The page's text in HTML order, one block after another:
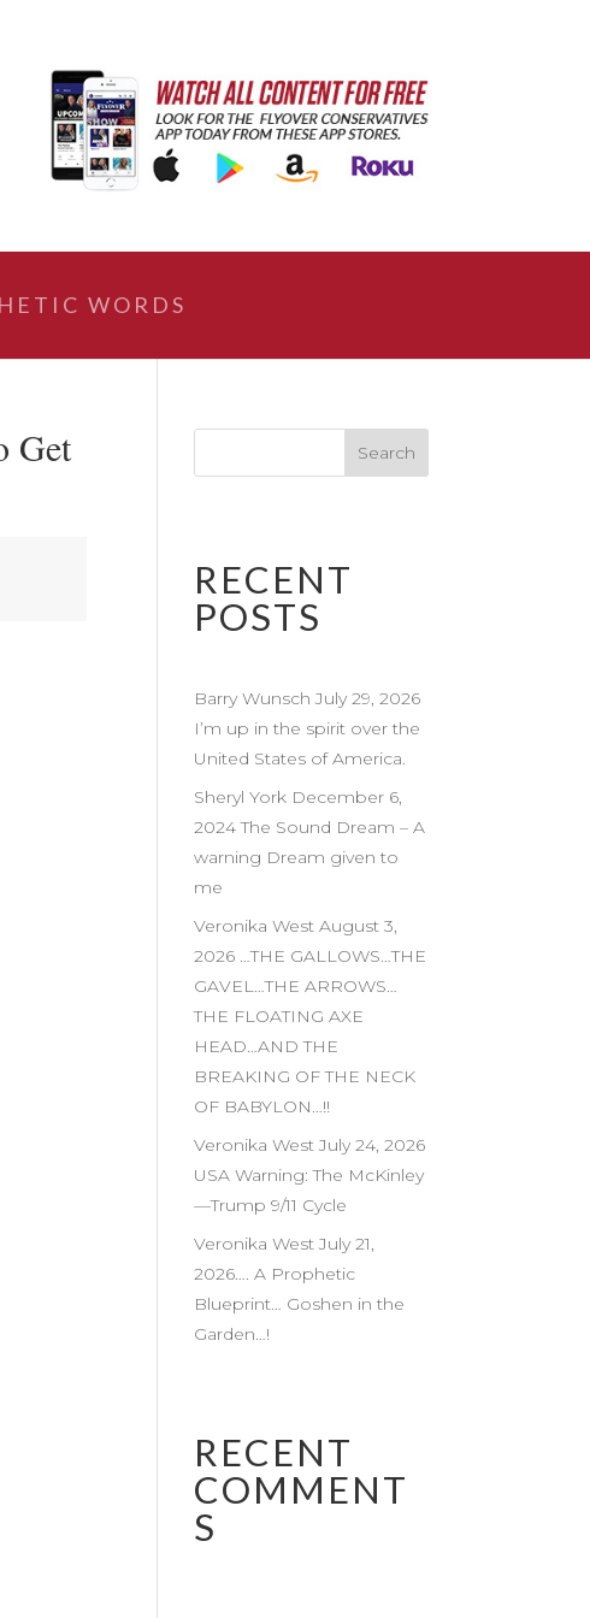
WORDS
Get
RECENT
POSTS
Barry Wunsch July 29, 2026
I’m up in the spirit over the
United States of America.
Sheryl York December 6,
2024 The Sound Dream – A
warning Dream given to
me
Veronika West August 3,
2026 …THE GALLOWS…THE
GAVEL…THE ARROWS…
THE FLOATING AXE
HEAD…AND THE
BREAKING OF THE NECK
OF BABYLON…!!
Veronika West July 24, 2026
USA Warning: The McKinley
—Trump 9/11 Cycle
Veronika West July 21,
2026…. A Prophetic
Blueprint… Goshen in the
Garden…!
RECENT
COMMENT
S